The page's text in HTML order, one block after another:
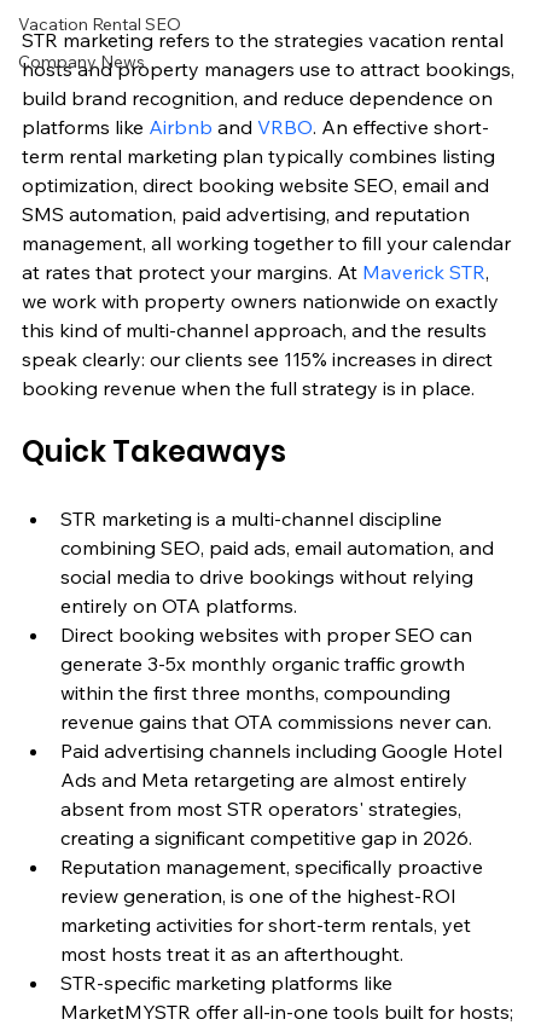
Vacation Rental SEO
Company News
STR marketing refers to the strategies vacation rental
hosts and property managers use to attract bookings,
build brand recognition, and reduce dependence on
platforms like Airbnb and VRBO. An effective short-
term rental marketing plan typically combines listing
optimization, direct booking website SEO, email and
SMS automation, paid advertising, and reputation
management, all working together to fill your calendar
at rates that protect your margins. At Maverick STR,
we work with property owners nationwide on exactly
this kind of multi-channel approach, and the results
speak clearly: our clients see 115% increases in direct
booking revenue when the full strategy is in place.
Quick Takeaways
STR marketing is a multi-channel discipline
combining SEO, paid ads, email automation, and
social media to drive bookings without relying
entirely on OTA platforms.
Direct booking websites with proper SEO can
generate 3-5x monthly organic traffic growth
within the first three months, compounding
revenue gains that OTA commissions never can.
Paid advertising channels including Google Hotel
Ads and Meta retargeting are almost entirely
absent from most STR operators' strategies,
creating a significant competitive gap in 2026.
Reputation management, specifically proactive
review generation, is one of the highest-ROI
marketing activities for short-term rentals, yet
most hosts treat it as an afterthought.
STR-specific marketing platforms like
MarketMYSTR offer all-in-one tools built for hosts;